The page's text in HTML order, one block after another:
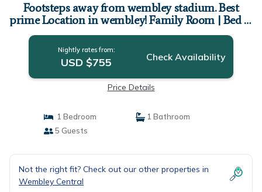
Footsteps away from wembley stadium. Best
prime Location in wembley! Family Room | Bed &
Breakfast in Wembley
Nightly rates from:
USD $755 Check Availability
Price Details
1 Bedroom
1 Bathroom
5 Guests
Not the right fit? Check out our other properties in
Wembley Central